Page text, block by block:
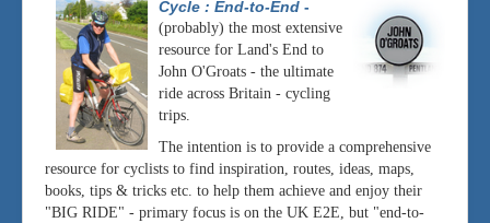
Cycle : End-to-End -
(probably) the most extensive
resource for Land's End to
John O'Groats - the ultimate
ride across Britain - cycling
trips.
The intention is to provide a comprehensive
resource for cyclists to find inspiration, routes, ideas, maps,
books, tips & tricks etc. to help them achieve and enjoy their
"BIG RIDE" - primary focus is on the UK E2E, but "end-to-